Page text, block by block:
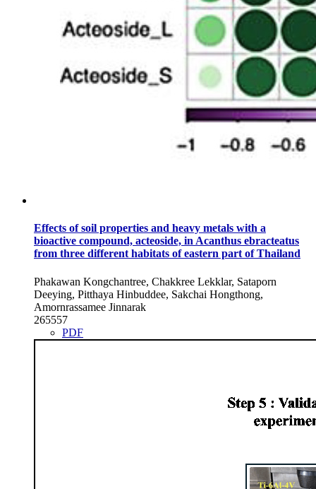
Effects of soil properties and heavy metals with a
bioactive compound, acteoside, in Acanthus ebracteatus
from three different habitats of eastern part of Thailand
Phakawan Kongchantree, Chakkree Lekklar, Sataporn
Deeying, Pitthaya Hinbuddee, Sakchai Hongthong,
Amornrassamee Jinnarak
265557
PDF